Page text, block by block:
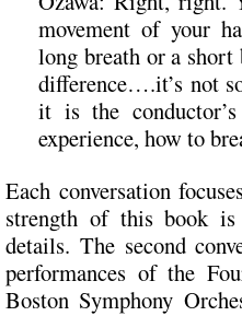
movement of your
long breath or a
difference….it’s not
it is the
experience, how to
Each conversation
strength of this book
details. The second
performances of the
Boston Symphony